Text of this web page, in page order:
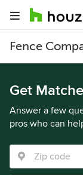
Fence
Get
Answer a few
pros who can